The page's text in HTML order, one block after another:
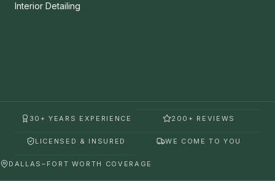
Interior Detailing
30+ YEARS EXPERIENCE 200+ REVIEWS
LICENSED & INSURED WE COME TO YOU
DALLAS–FORT WORTH COVERAGE